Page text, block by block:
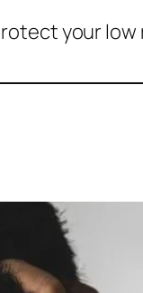
your